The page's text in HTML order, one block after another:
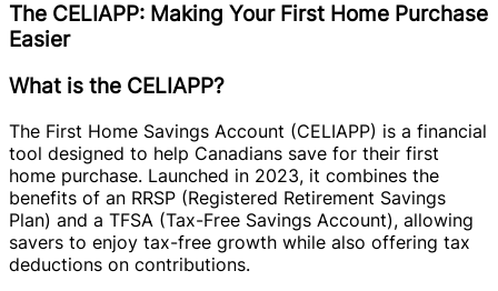
The CELIAPP: Making Your First Home Purchase
Easier
What is the CELIAPP?
The First Home Savings Account (CELIAPP) is a financial
tool designed to help Canadians save for their first
home purchase. Launched in 2023, it combines the
benefits of an RRSP (Registered Retirement Savings
Plan) and a TFSA (Tax-Free Savings Account), allowing
savers to enjoy tax-free growth while also offering tax
deductions on contributions.